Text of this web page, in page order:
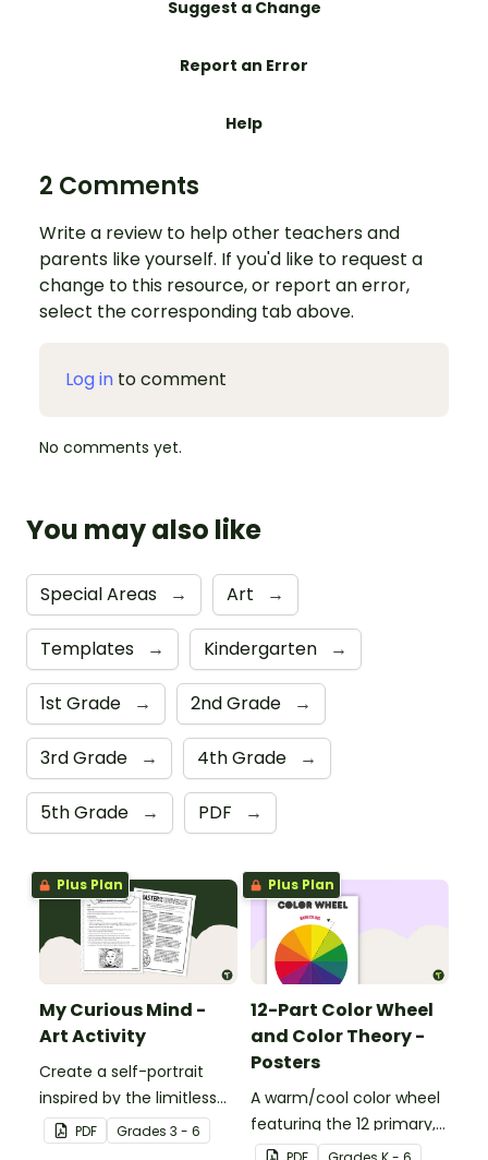
Suggest a Change
Report an Error
Help
2 Comments
Write a review to help other teachers and
parents like yourself. If you'd like to request a
change to this resource, or report an error,
select the corresponding tab above.
Log in to comment
No comments yet.
You may also like
Special Areas → Art →
Templates → Kindergarten →
1st Grade → 2nd Grade →
3rd Grade → 4th Grade →
5th Grade → PDF →
Plus Plan
My Curious Mind -
Art Activity
Create a self-portrait
inspired by the limitless
nature of the human
mind with this art activity.
PDF Grades 3 - 6
Plus Plan
12-Part Color Wheel
and Color Theory -
Posters
A warm/cool color wheel
featuring the 12 primary,
secondary, and tertiary